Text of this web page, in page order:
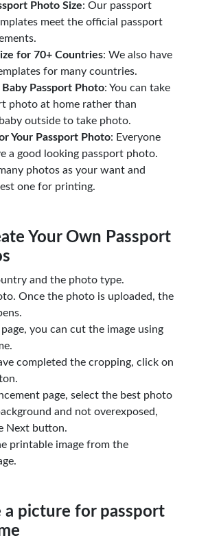
Photo Size: Our passport
meet the official passport
for 70+ Countries: We also have
for many countries.
Baby Passport Photo: You can take
photo at home rather than
outside to take photo.
Your Passport Photo: Everyone
a good looking passport photo.
photos as your want and
one for printing.
Your Own Passport
and the photo type.
Once the photo is uploaded, the
you can cut the image using
completed the cropping, click on
page, select the best photo
and not overexposed,
Next button.
printable image from the
a picture for passport